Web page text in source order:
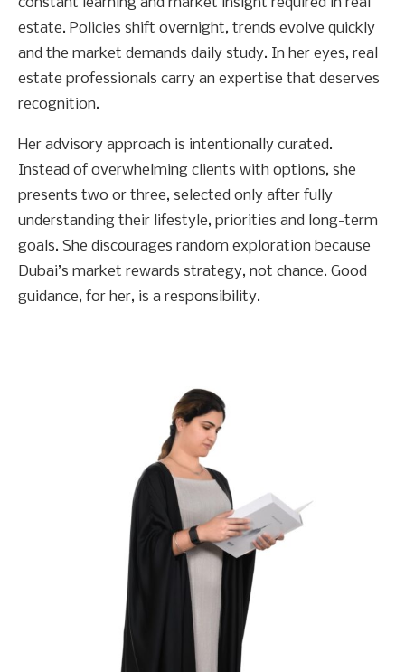
estate. Policies shift overnight, trends evolve quickly
and the market demands daily study. In her eyes, real
estate professionals carry an expertise that deserves
recognition.
Her advisory approach is intentionally curated.
Instead of overwhelming clients with options, she
presents two or three, selected only after fully
understanding their lifestyle, priorities and long-term
goals. She discourages random exploration because
Dubai’s market rewards strategy, not chance. Good
guidance, for her, is a responsibility.